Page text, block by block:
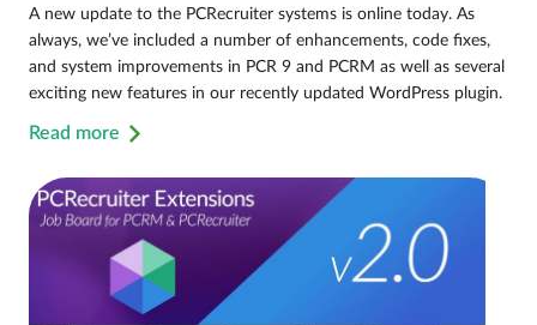
A new update to the PCRecruiter systems is online today. As
always, we’ve included a number of enhancements, code fixes,
and system improvements in PCR 9 and PCRM as well as several
exciting new features in our recently updated WordPress plugin.
Read more